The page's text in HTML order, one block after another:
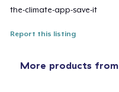
the-climate-app-save-it
Report this listing
More products from